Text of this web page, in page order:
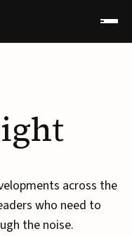
across the
who need to
the noise.